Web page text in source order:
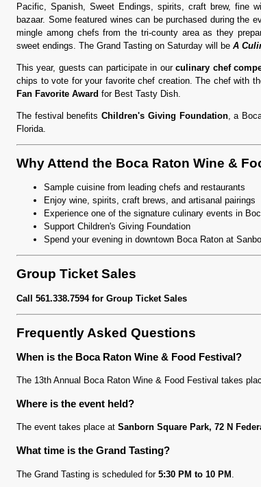
Pacific, Spanish, Sweet Endings, spirits, craft brew, fine
bazaar. Some featured wines can be purchased during the
mingle among chefs from the tri-county area as they
sweet endings. The Grand Tasting on Saturday will be A
This year, guests can participate in ourculinary chef
chips to vote for your favorite chef creation. The chef with
Fan Favorite Award for Best Tasty Dish.
The festival benefitsChildren's Giving Foundation, a
Florida.
Why Attend the Boca Raton Wine &
Sample cuisine from leading chefs and restaurants
Enjoy wine, spirits, craft brews, and artisanal pairings
Experience one of the signature culinary events in
Support Children's Giving Foundation
Spend your evening in downtown Boca Raton at
Group Ticket Sales
Call 561.338.7594 for Group Ticket Sales
Frequently Asked Questions
When is the Boca Raton Wine & Food Festival?
The 13th Annual Boca Raton Wine & Food Festival takes
Where is the event held?
The event takes place at Sanborn Square Park, 72 N
What time is the Grand Tasting?
The Grand Tasting is scheduled for 5:30 PM to 10 PM